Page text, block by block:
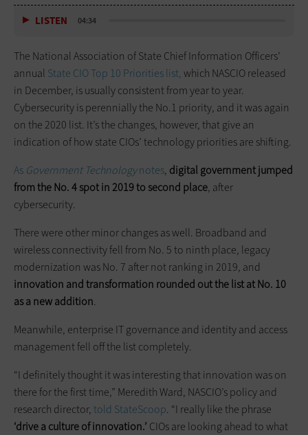
LISTEN 04:34
The National Association of State Chief Information Officers’
annual State CIO Top 10 Priorities list,which NASCIO released
in December, is usually consistent from year to year.
Cybersecurity is perennially the No.1 priority, and it was again
on the 2020 list. It’s the changes, however, that give an
indication of how state CIOs’ technology priorities are shifting.
As Government Technologynotes, digital government jumped
from the No. 4 spot in 2019 to second place, after
cybersecurity.
There were other minor changes as well. Broadband and
wireless connectivity fell from No. 5 to ninth place, legacy
modernization was No. 7 after not ranking in 2019, and
innovation and transformation rounded out the list at No. 10
as a new addition.
Meanwhile, enterprise IT governance and identity and access
management fell off the list completely.
“I definitely thought it was interesting that innovation was on
there for the first time,” Meredith Ward, NASCIO’s policy and
research director, told StateScoop. “I really like the phrase
‘drive a culture of innovation.’ CIOs are looking ahead to what